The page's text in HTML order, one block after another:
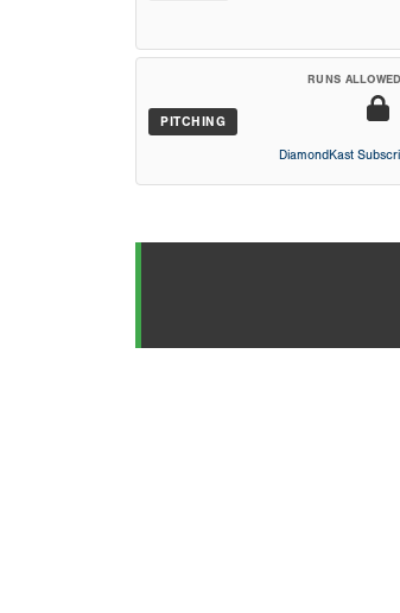
PITCHING
RUNS
DiamondKast